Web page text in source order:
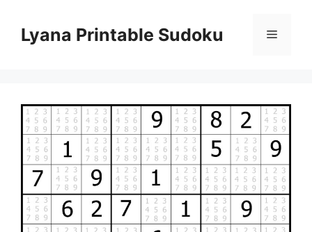
contentLyana Printable Sudoku Menu